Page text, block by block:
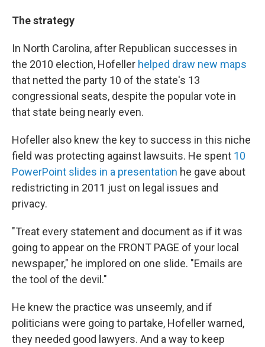
The strategy
In North Carolina, after Republican successes in
the 2010 election, Hofeller helped draw new maps
that netted the party 10 of the state's 13
congressional seats, despite the popular vote in
that state being nearly even.
Hofeller also knew the key to success in this niche
field was protecting against lawsuits. He spent 10
PowerPoint slides in a presentation he gave about
redistricting in 2011 just on legal issues and
privacy.
"Treat every statement and document as if it was
going to appear on the FRONT PAGE of your local
newspaper," he implored on one slide. "Emails are
the tool of the devil."
He knew the practice was unseemly, and if
politicians were going to partake, Hofeller warned,
they needed good lawyers. And a way to keep